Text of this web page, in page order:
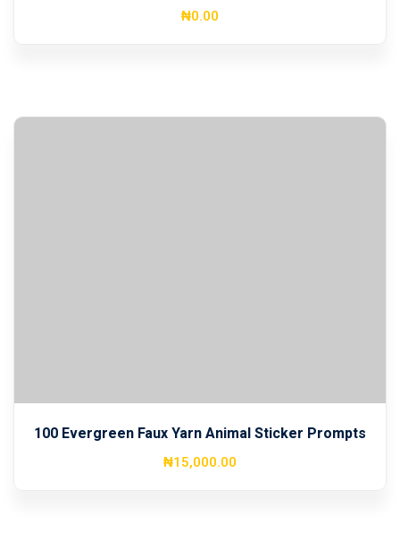
₦0.00
100 Evergreen Faux Yarn Animal Sticker Prompts
₦15,000.00